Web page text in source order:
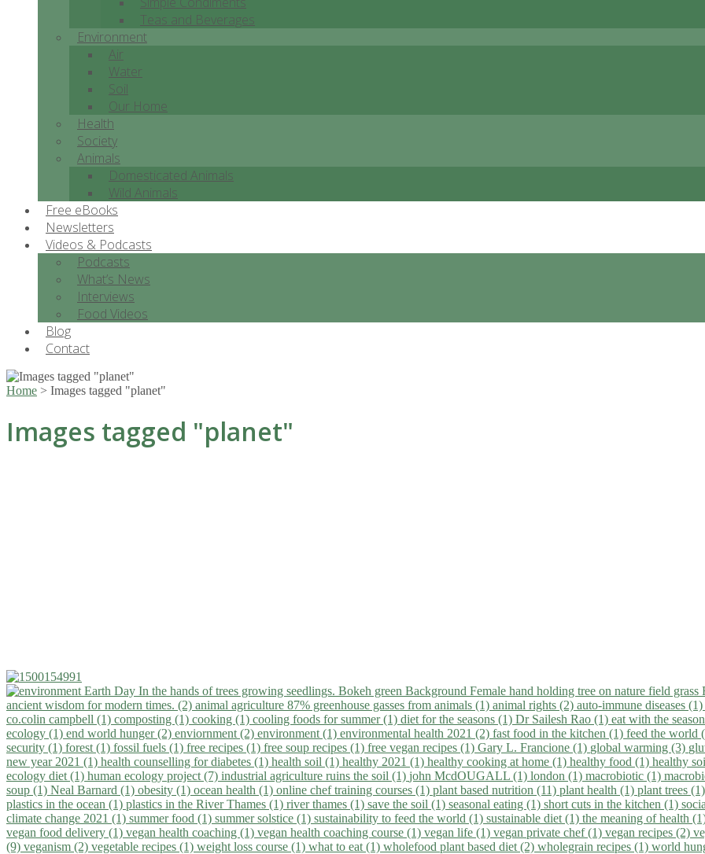
Teas and Beverages
Environment
Air
Water
Soil
Our Home
Health
Society
Animals
Domesticated Animals
Wild Animals
Free eBooks
Newsletters
Videos & Podcasts
Podcasts
What’s News
Interviews
Food Videos
Blog
Contact
Home > Images tagged "planet"
Images tagged "planet"
ancient wisdom for modern times. (2) animal agriculture 87% greenhouse gasses from animals (1) animal rights (2) auto-immune diseases (1)
co.colin campbell (1) composting (1) cooking (1) cooling foods for summer (1) diet for the seasons (1) Dr Sailesh Rao (1) eat with the
ecology (1) end world hunger (2) enviornment (2) environment (1) environmental health 2021 (2) fast food in the kitchen (1) feed the world
security (1) forest (1) fossil fuels (1) free recipes (1) free soup recipes (1) free vegan recipes (1) Gary L. Francione (1) global warming (3)
new year 2021 (1) health counselling for diabetes (1) health soil (1) healthy 2021 (1) healthy cooking at home (1) healthy food (1) healthy
ecology diet (1) human ecology project (7) industrial agriculture ruins the soil (1) john McdOUGALL (1) london (1) macrobiotic (1)
soup (1) Neal Barnard (1) obesity (1) ocean health (1) online chef training courses (1) plant based nutrition (11) plant health (1) plant trees (1)
plastics in the ocean (1) plastics in the River Thames (1) river thames (1) save the soil (1) seasonal eating (1) short cuts in the kitchen (1)
climate change 2021 (1) summer food (1) summer solstice (1) sustainability to feed the world (1) sustainable diet (1) the meaning of health
vegan food delivery (1) vegan health coaching (1) vegan health coaching course (1) vegan life (1) vegan private chef (1) vegan recipes (2)
(9) veganism (2) vegetable recipes (1) weight loss course (1) what to eat (1) wholefood plant based diet (2) wholegrain recipes (1) world